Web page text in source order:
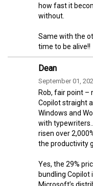
how fast it
without.
Same with the
time to be alive!!
Dean
September 01,
Rob, fair point –
Copilot straight
Windows and
with
risen over
the productivity
Yes, the 29%
bundling